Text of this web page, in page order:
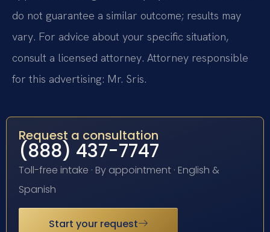
do not guarantee a similar outcome; results may
vary. For advice about your specific situation,
consult a licensed attorney. Attorney responsible
for this advertising: Mr. Sris.
Request a consultation
(888) 437-7747
Toll-free intake · By appointment · English &
Spanish
Start your request